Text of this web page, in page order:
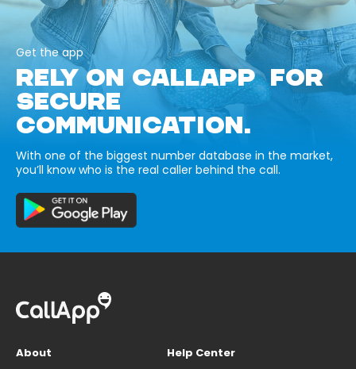
Get the app
RELY ON CALLAPP FOR
SECURE
COMMUNICATION.
With one of the biggest number database in the market,
you’ll know who is the real caller behind the call.
About
Help Center